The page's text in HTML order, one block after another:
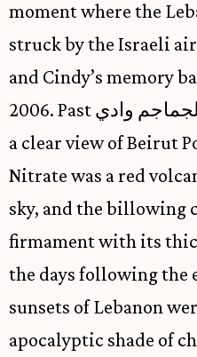
moment where the
struck by the Israeli
and Cindy’s memory
2006. Past الجماجم وادي an overlook gave them
a clear view of Beirut
Nitrate was a red
sky, and the billowing
firmament with its
the days following the
sunsets of Lebanon
apocalyptic shade of